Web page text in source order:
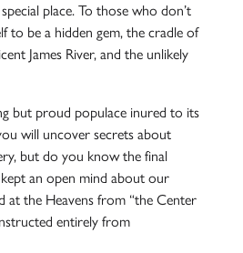
place. To those who don’t
to be a hidden gem, the cradle of
James River, and the unlikely
but proud populace inured to its
will uncover secrets about
but do you know the final
an open mind about our
at the Heavens from “the Center
entirely from